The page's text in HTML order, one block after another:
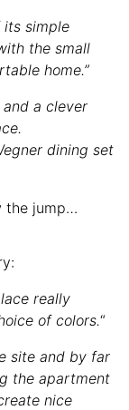
its simple
the small
home.”
a clever
dining set
the jump…
really
of colors.“
site and by far
the apartment
nice